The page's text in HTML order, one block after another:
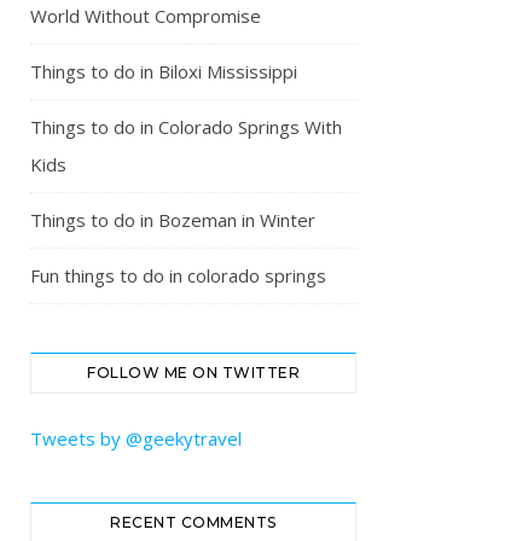
World Without Compromise
Things to do in Biloxi Mississippi
Things to do in Colorado Springs With
Kids
Things to do in Bozeman in Winter
Fun things to do in colorado springs
FOLLOW ME ON TWITTER
Tweets by @geekytravel
RECENT COMMENTS